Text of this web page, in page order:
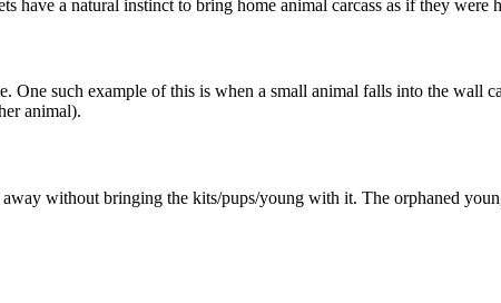
have a natural instinct to bring home animal carcass as if they were
One such example of this is when a small animal falls into the wall
animal).
without bringing the kits/pups/young with it. The orphaned